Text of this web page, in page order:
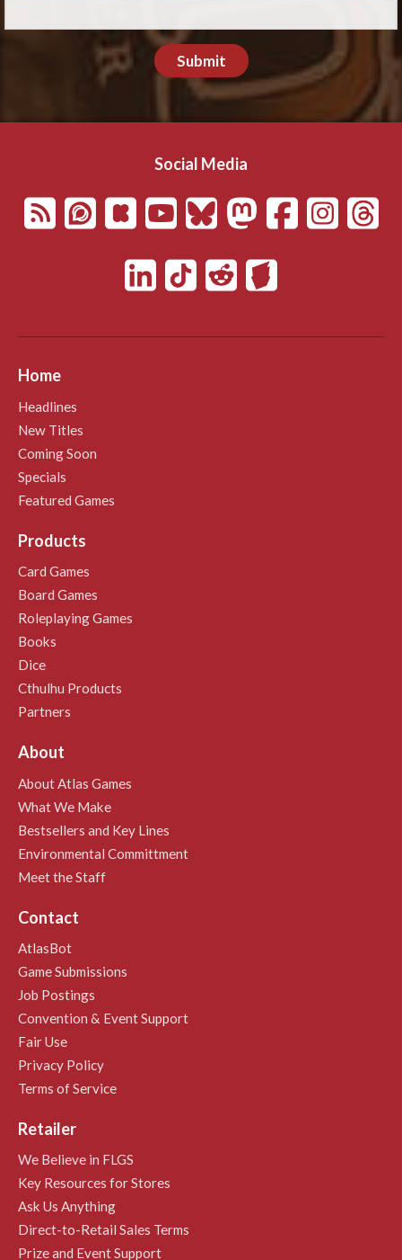
Submit
Social Media
Home
Headlines
New Titles
Coming Soon
Specials
Featured Games
Products
Card Games
Board Games
Roleplaying Games
Books
Dice
Cthulhu Products
Partners
About
About Atlas Games
What We Make
Bestsellers and Key Lines
Environmental Committment
Meet the Staff
Contact
AtlasBot
Game Submissions
Job Postings
Convention & Event Support
Fair Use
Privacy Policy
Terms of Service
Retailer
We Believe in FLGS
Key Resources for Stores
Ask Us Anything
Direct-to-Retail Sales Terms
Prize and Event Support